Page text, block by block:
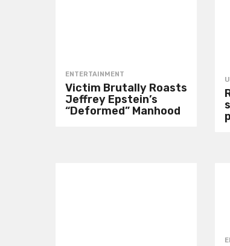
ENTERTAINMENT
Victim Brutally Roasts
Jeffrey Epstein’s
“Deformed” Manhood